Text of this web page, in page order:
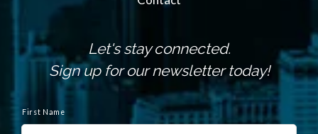
Let's stay connected.
Sign up for our newsletter today!
a
First Name